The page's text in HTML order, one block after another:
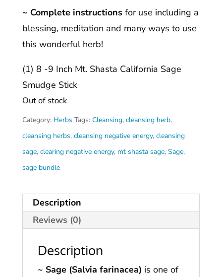
~ Complete instructionsfor use including a
blessing, meditation and many ways to use
this wonderful herb!
(1) 8 -9 Inch Mt. Shasta California Sage
Smudge Stick
Out of stock
Category: Herbs Tags: Cleansing, cleansing herb,
cleansing herbs, cleansing negative energy, cleansing
sage, clearing negative energy, mt shasta sage, Sage,
sage bundle
Description
Reviews (0)
Description
~ Sage (Salvia farinacea) is one of